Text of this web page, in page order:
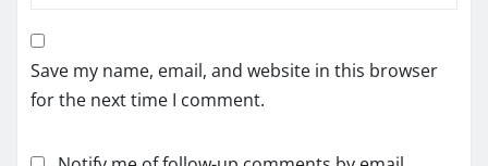
Save my name, email, and website in this browser
for the next time I comment.